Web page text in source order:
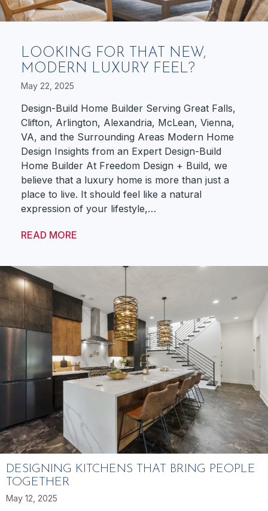
LOOKING FOR THAT NEW,
MODERN LUXURY FEEL?
May 22, 2025
Design-Build Home Builder Serving Great Falls,
Clifton, Arlington, Alexandria, McLean, Vienna,
VA, and the Surrounding Areas Modern Home
Design Insights from an Expert Design-Build
Home Builder At Freedom Design + Build, we
believe that a luxury home is more than just a
place to live. It should feel like a natural
expression of your lifestyle,…
READ MORE
DESIGNING KITCHENS THAT BRING PEOPLE
TOGETHER
May 12, 2025